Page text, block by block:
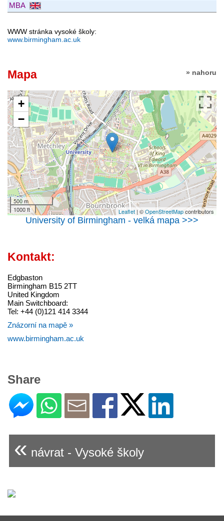
MBA
WWW stránka vysoké školy:
www.birmingham.ac.uk
» nahoru
Mapa
+
−
500 m
1000 ft
Leaflet | ©OpenStreetMapcontributors
University of Birmingham - velká mapa >>>
Kontakt:
Edgbaston
Birmingham B15 2TT
United Kingdom
Main Switchboard:
Tel: +44 (0)121 414 3344
Znázorní na mapě »
www.birmingham.ac.uk
Share
« návrat - Vysoké školy